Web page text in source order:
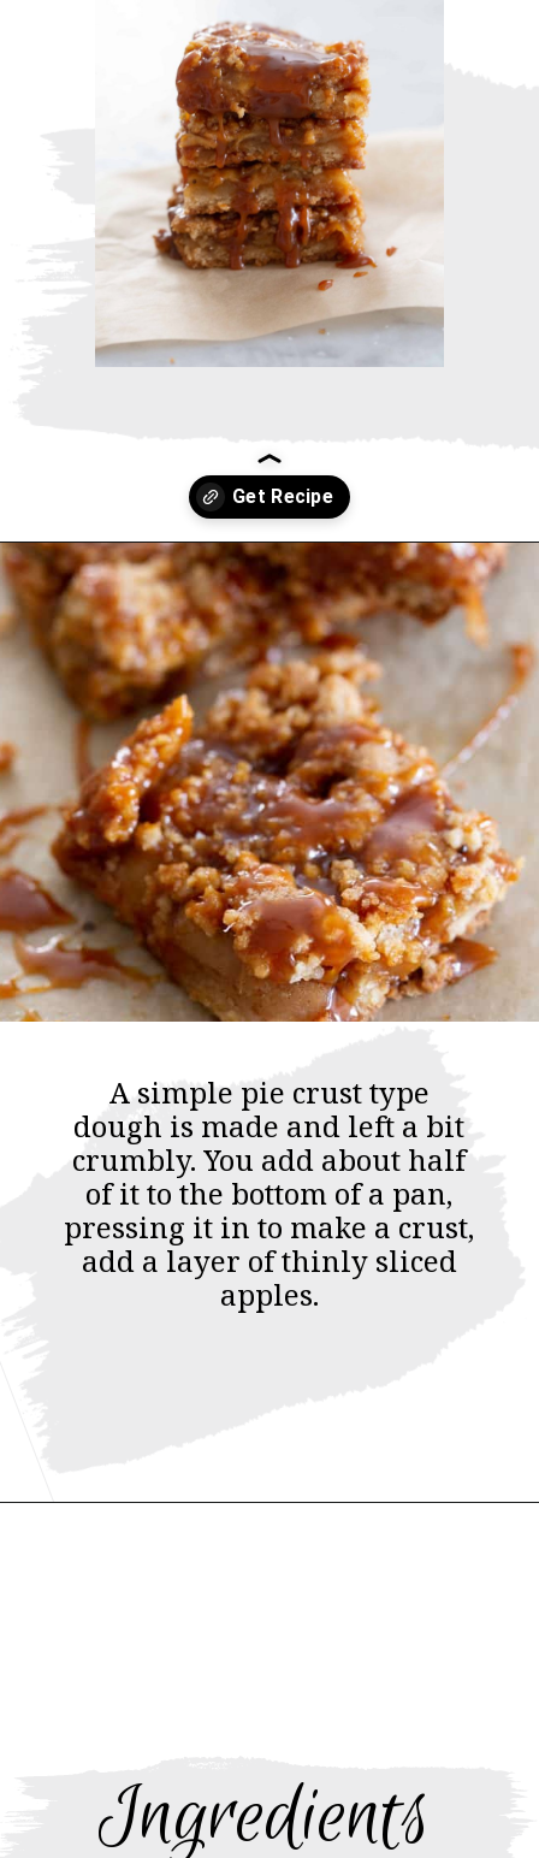
Opening
A simple pie crust type
dough is made and left a bit
crumbly. You add about half
of it to the bottom of a pan,
pressing it in to make a crust,
add a layer of thinly sliced
apples.
Ingredients